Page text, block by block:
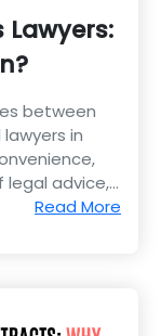
Lawyers:
between
in
legal advice,
Read More